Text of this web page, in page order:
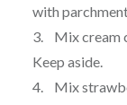
with
3. Mix cream
Keep aside.
4. Mix